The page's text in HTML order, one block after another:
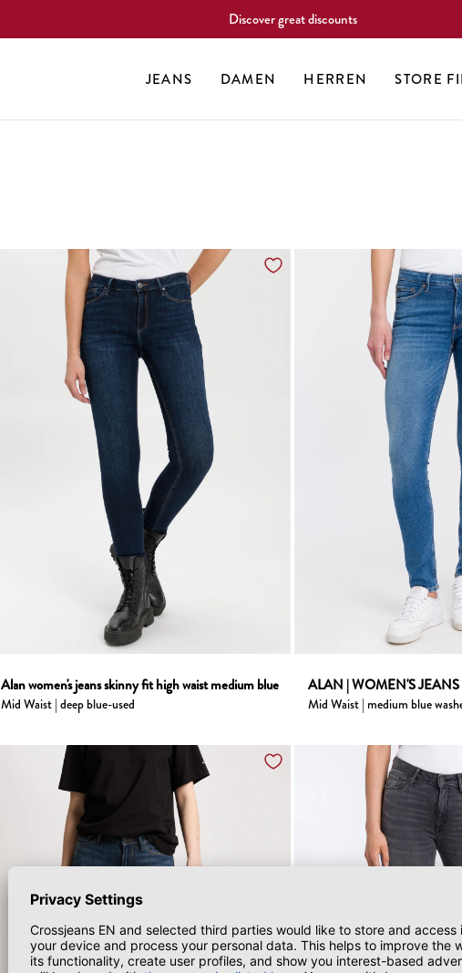
Discover great discounts
JEANS DAMEN HERREN STORE
Alan women's jeans skinny fit high waist medium blue
Mid Waist | deep blue-used
ALAN | WOMEN'S JEANS
Mid Waist | medium blue